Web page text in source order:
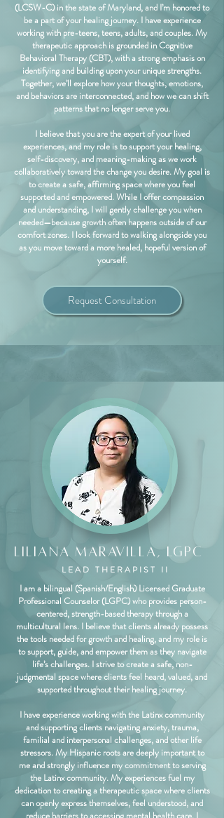
(LCSW-C) in the state of Maryland, and I’m honored to
be a part of your healing journey. I have experience
working with pre-teens, teens, adults, and couples. My
therapeutic approach is grounded in Cognitive
Behavioral Therapy (CBT), with a strong emphasis on
identifying and building upon your unique strengths.
Together, we’ll explore how your thoughts, emotions,
and behaviors are interconnected, and how we can shift
patterns that no longer serve you.
I believe that you are the expert of your lived
experiences, and my role is to support your healing,
self-discovery, and meaning-making as we work
collaboratively toward the change you desire. My goal is
to create a safe, affirming space where you feel
supported and empowered. While I offer compassion
and understanding, I will gently challenge you when
needed—because growth often happens outside of our
comfort zones. I look forward to walking alongside you
as you move toward a more healed, hopeful version of
yourself.
Request Consultation
Liliana Maravilla, LGPC
LEAD THERAPIST II
I am a bilingual (Spanish/English) Licensed Graduate
Professional Counselor (LGPC) who provides person-
centered, strength-based therapy through a
multicultural lens. I believe that clients already possess
the tools needed for growth and healing, and my role is
to support, guide, and empower them as they navigate
life’s challenges. I strive to create a safe, non-
judgmental space where clients feel heard, valued, and
supported throughout their healing journey.
I have experience working with the Latinx community
and supporting clients navigating anxiety, trauma,
familial and interpersonal challenges, and other life
stressors. My Hispanic roots are deeply important to
me and strongly influence my commitment to serving
the Latinx community. My experiences fuel my
dedication to creating a therapeutic space where clients
can openly express themselves, feel understood, and